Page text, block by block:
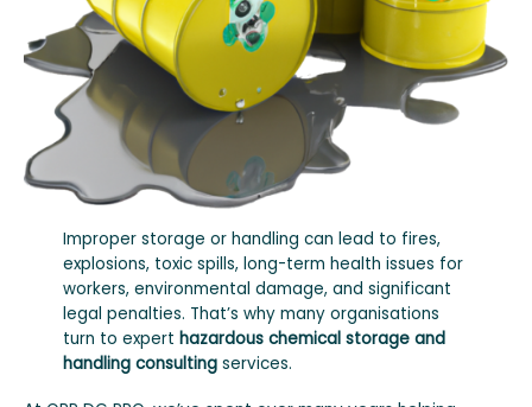
Improper storage or handling can lead to fires,
explosions, toxic spills, long-term health issues for
workers, environmental damage, and significant
legal penalties. That’s why many organisations
turn to expert hazardous chemical storage and
handling consultingservices.